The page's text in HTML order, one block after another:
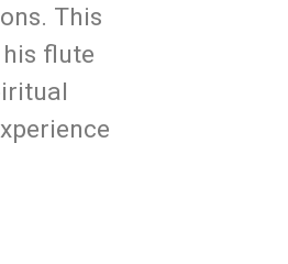
This
flute